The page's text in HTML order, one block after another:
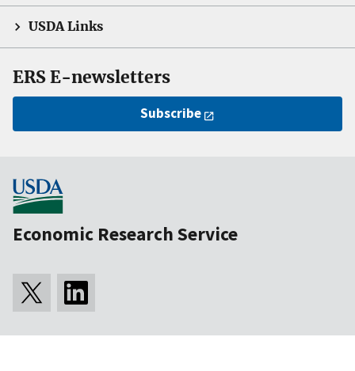
USDA Links
ERS E-newsletters
Subscribe
Economic Research Service